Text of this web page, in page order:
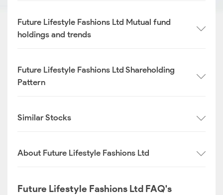
Future Lifestyle Fashions Ltd Mutual fund
holdings and trends
Future Lifestyle Fashions Ltd Shareholding
Pattern
Similar Stocks
About Future Lifestyle Fashions Ltd
Future Lifestyle Fashions Ltd FAQ's